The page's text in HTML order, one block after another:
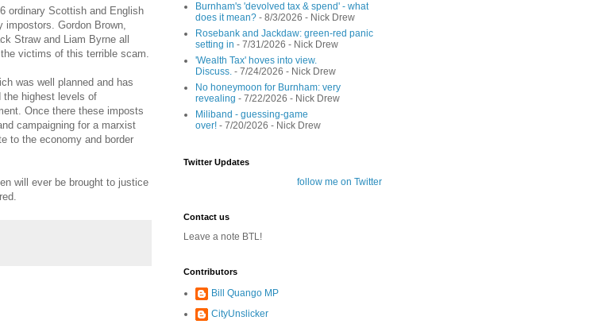
ordinary Scottish and English
impostors. Gordon Brown,
Straw and Liam Byrne all
victims of this terrible scam.
was well planned and has
the highest levels of
Once there these imposts
campaigning for a marxist
to the economy and border
will ever be brought to justice
Burnham's 'devolved tax & spend' - what
does it mean? - 8/3/2026 - Nick Drew
Rosebank and Jackdaw: green-red panic
setting in - 7/31/2026 - Nick Drew
'Wealth Tax' hoves into view.
Discuss. - 7/24/2026 - Nick Drew
No honeymoon for Burnham: very
revealing - 7/22/2026 - Nick Drew
Miliband - guessing-game
over! - 7/20/2026 - Nick Drew
Twitter Updates
follow me on Twitter
Contact us
Leave a note BTL!
Contributors
Bill Quango MP
CityUnslicker